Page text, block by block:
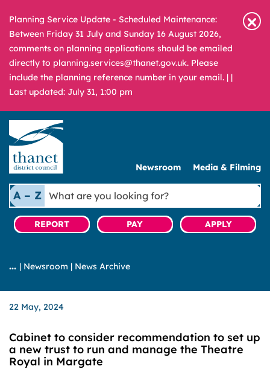
Planning Service Update - Scheduled Maintenance:
Between Friday 31 July and Sunday 16 August 2026,
comments on planning applications should be emailed
directly to planning.services@thanet.gov.uk. Please
include the planning reference number in your email. | |
Last updated: July 31, 1:00 pm
Newsroom Media & Filming
A – Z
What
are
you
looking
REPORT PAY APPLY
| Newsroom | News Archive
22 May, 2024
Cabinet to consider recommendation to set up
a new trust to run and manage the Theatre
Royal in Margate